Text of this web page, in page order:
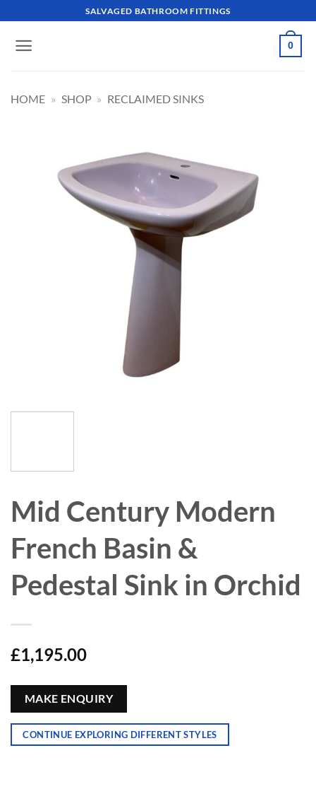
to
content
SALVAGED BATHROOM FITTINGS
0
HOME » SHOP » RECLAIMED SINKS
Mid Century Modern
French Basin &
Pedestal Sink in Orchid
£1,195.00
MAKE ENQUIRY
CONTINUE EXPLORING DIFFERENT STYLES